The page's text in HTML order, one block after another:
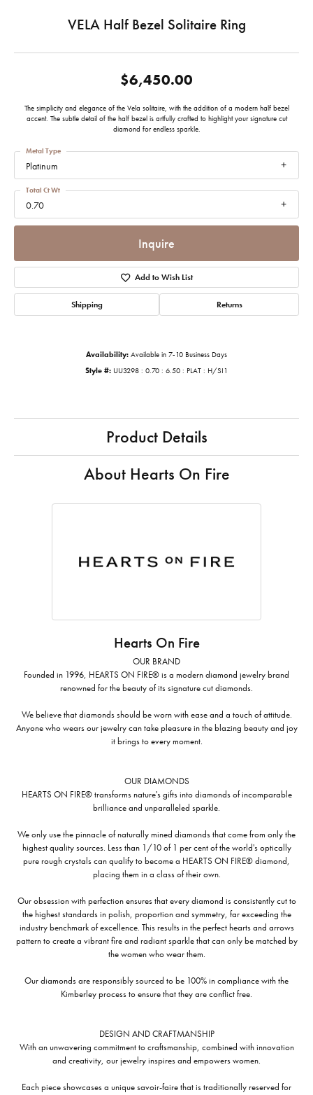
VELA Half Bezel Solitaire Ring
$6,450.00
The simplicity and elegance of the Vela solitaire, with the addition of a modern half bezel
accent. The subtle detail of the half bezel is artfully crafted to highlight your signature cut
diamond for endless sparkle.
Platinum
Metal Type
0.70
Total Ct Wt
Inquire
Add to Wish List
Shipping Returns
Availability: Available in 7-10 Business Days
Style #: UU3298 : 0.70 : 6.50 : PLAT : H/SI1
Product Details
About Hearts On Fire
Hearts On Fire
OUR BRAND
Founded in 1996, HEARTS ON FIRE® is a modern diamond jewelry brand
renowned for the beauty of its signature cut diamonds.
We believe that diamonds should be worn with ease and a touch of attitude.
Anyone who wears our jewelry can take pleasure in the blazing beauty and joy
it brings to every moment.
OUR DIAMONDS
HEARTS ON FIRE® transforms nature's gifts into diamonds of incomparable
brilliance and unparalleled sparkle.
We only use the pinnacle of naturally mined diamonds that come from only the
highest quality sources. Less than 1/10 of 1 per cent of the world's optically
pure rough crystals can qualify to become a HEARTS ON FIRE® diamond,
placing them in a class of their own.
Our obsession with perfection ensures that every diamond is consistently cut to
the highest standards in polish, proportion and symmetry, far exceeding the
industry benchmark of excellence. This results in the perfect hearts and arrows
pattern to create a vibrant fire and radiant sparkle that can only be matched by
the women who wear them.
Our diamonds are responsibly sourced to be 100% in compliance with the
Kimberley process to ensure that they are conflict free.
DESIGN AND CRAFTMANSHIP
With an unwavering commitment to craftsmanship, combined with innovation
and creativity, our jewelry inspires and empowers women.
Each piece showcases a unique savoir-faire that is traditionally reserved for